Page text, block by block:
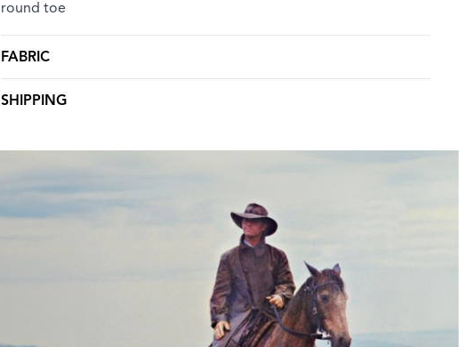
round toe
FABRIC
SHIPPING